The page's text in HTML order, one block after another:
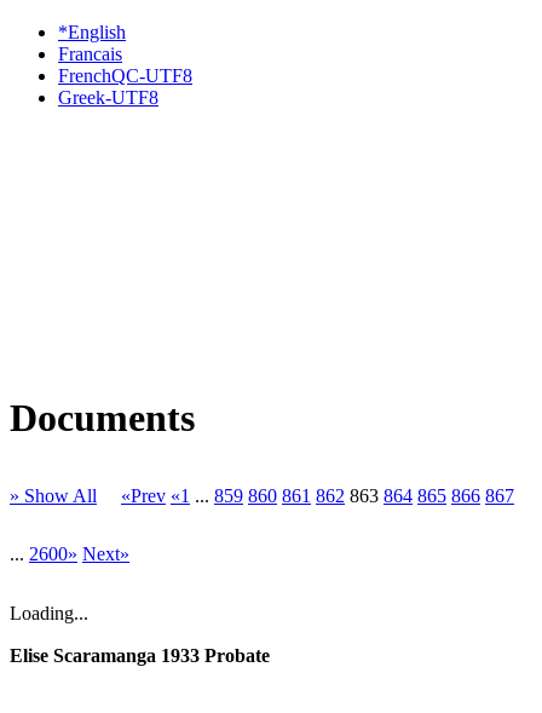
*English
Francais
FrenchQC-UTF8
Greek-UTF8
Documents
» Show All «Prev «1 ... 859 860 861 862 863 864 865 866 867
... 2600» Next»
Loading...
Elise Scaramanga 1933 Probate